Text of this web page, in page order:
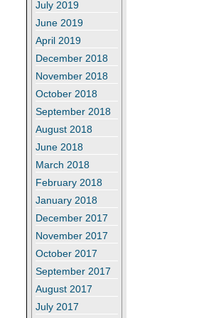
July 2019
June 2019
April 2019
December 2018
November 2018
October 2018
September 2018
August 2018
June 2018
March 2018
February 2018
January 2018
December 2017
November 2017
October 2017
September 2017
August 2017
July 2017